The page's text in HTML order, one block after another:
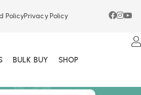
PolicyPrivacy Policy
BULK BUY SHOP